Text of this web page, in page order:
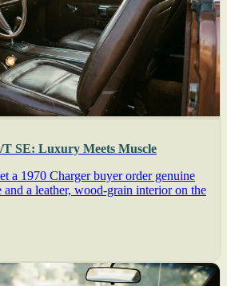
SE: Luxury Meets Muscle
a 1970 Charger buyer order genuine
a leather, wood-grain interior on the